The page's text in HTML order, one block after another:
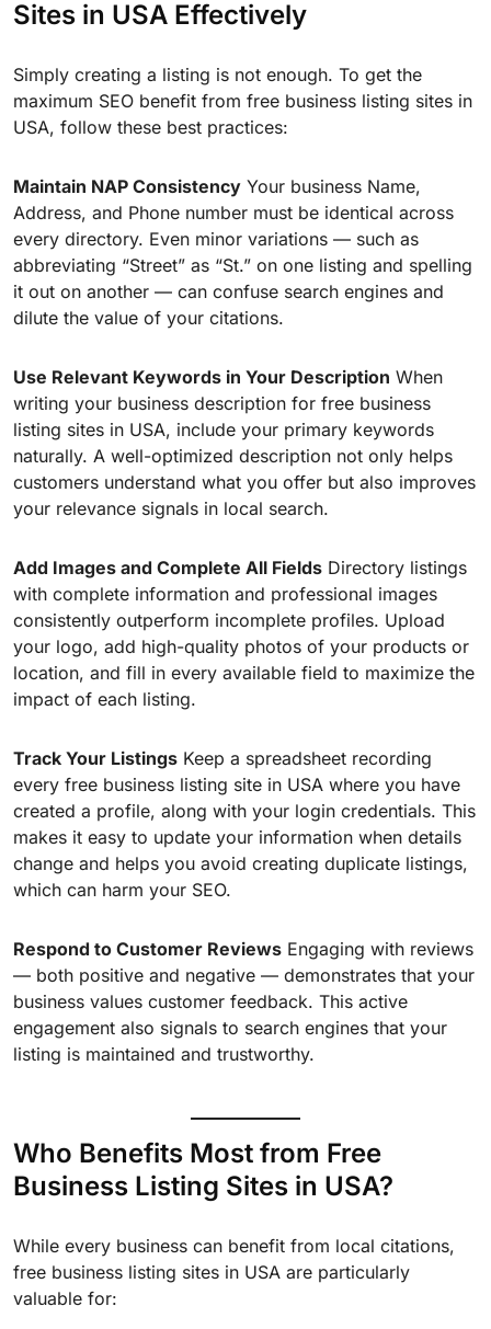
Sites in USA Effectively
Simply creating a listing is not enough. To get the
maximum SEO benefit from free business listing sites in
USA, follow these best practices:
Maintain NAP Consistency Your business Name,
Address, and Phone number must be identical across
every directory. Even minor variations — such as
abbreviating “Street” as “St.” on one listing and spelling
it out on another — can confuse search engines and
dilute the value of your citations.
Use Relevant Keywords in Your Description When
writing your business description for free business
listing sites in USA, include your primary keywords
naturally. A well-optimized description not only helps
customers understand what you offer but also improves
your relevance signals in local search.
Add Images and Complete All Fields Directory listings
with complete information and professional images
consistently outperform incomplete profiles. Upload
your logo, add high-quality photos of your products or
location, and fill in every available field to maximize the
impact of each listing.
Track Your Listings Keep a spreadsheet recording
every free business listing site in USA where you have
created a profile, along with your login credentials. This
makes it easy to update your information when details
change and helps you avoid creating duplicate listings,
which can harm your SEO.
Respond to Customer Reviews Engaging with reviews
— both positive and negative — demonstrates that your
business values customer feedback. This active
engagement also signals to search engines that your
listing is maintained and trustworthy.
Who Benefits Most from Free
Business Listing Sites in USA?
While every business can benefit from local citations,
free business listing sites in USA are particularly
valuable for: